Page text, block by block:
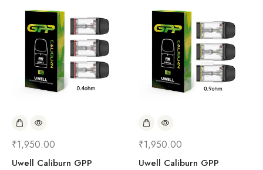
₹1,950.00
Uwell Caliburn GPP
₹1,950.00
Uwell Caliburn GPP